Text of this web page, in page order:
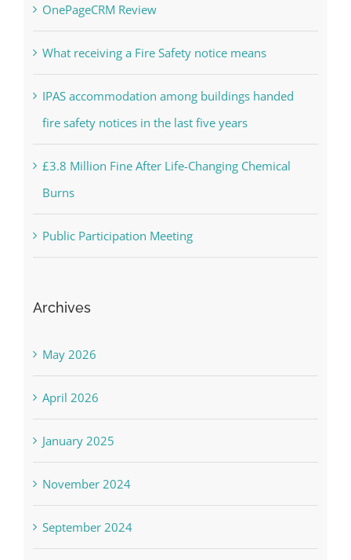
OnePageCRM Review
What receiving a Fire Safety notice means
IPAS accommodation among buildings handed
fire safety notices in the last five years
£3.8 Million Fine After Life-Changing Chemical
Burns
Public Participation Meeting
Archives
May 2026
April 2026
January 2025
November 2024
September 2024